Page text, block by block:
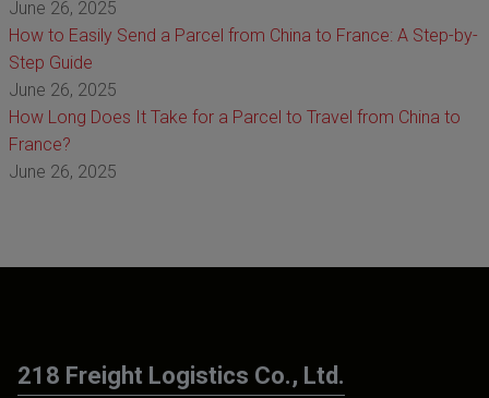
June 26, 2025
How to Easily Send a Parcel from China to France: A Step-by-
Step Guide
June 26, 2025
How Long Does It Take for a Parcel to Travel from China to
France?
June 26, 2025
218 Freight Logistics Co., Ltd.